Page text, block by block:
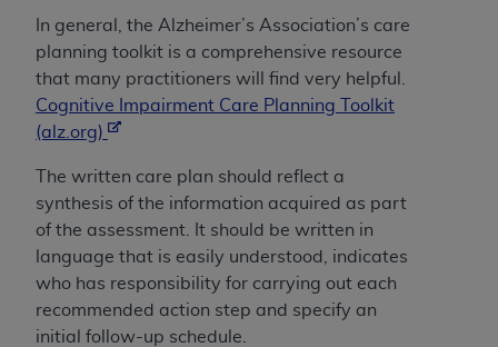
In general, the Alzheimer’s Association’s care
planning toolkit is a comprehensive resource
that many practitioners will find very helpful.
Cognitive Impairment Care Planning Toolkit
(alz.org)
The written care plan should reflect a
synthesis of the information acquired as part
of the assessment. It should be written in
language that is easily understood, indicates
who has responsibility for carrying out each
recommended action step and specify an
initial follow-up schedule.
non-use, or interpretation of information
contained or not contained in this file/product.
This Agreement will terminate upon notice to
you if you violate the terms of this Agreement.
TheAHA
CMS DISCLAIMER. The scope of this license is
determined by theAHA, the copyright holder.
Any questions pertaining to the license or use of
the UB-04 Data should be addressed to the
AHA . End users do not act for or on behalf of the
CMS. CMS DISCLAIMS RESPONSIBILITY FOR
ANY LIABILITY ATTRIBUTABLE TO END USER